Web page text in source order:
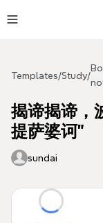
Templates/Study/
揭谛揭谛，
提萨婆诃”
sundai